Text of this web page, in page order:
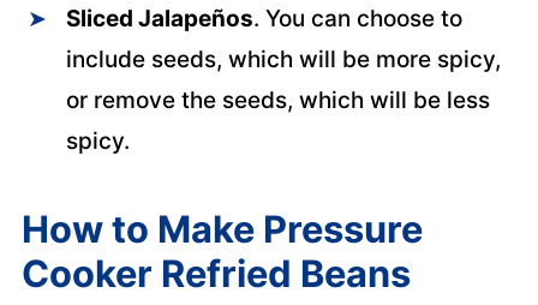
Sliced Jalapeños. You can choose to
include seeds, which will be more spicy,
or remove the seeds, which will be less
spicy.
How to Make Pressure
Cooker Refried Beans